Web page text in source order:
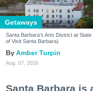
Getaways
Santa Barbara's Arts District at
of Visit Santa Barbara)
Amber Turpin
Aug. 07, 2026
Santa Barbara is